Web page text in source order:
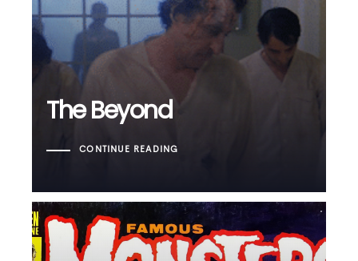
The Beyond
The Beyond
CONTINUE READING